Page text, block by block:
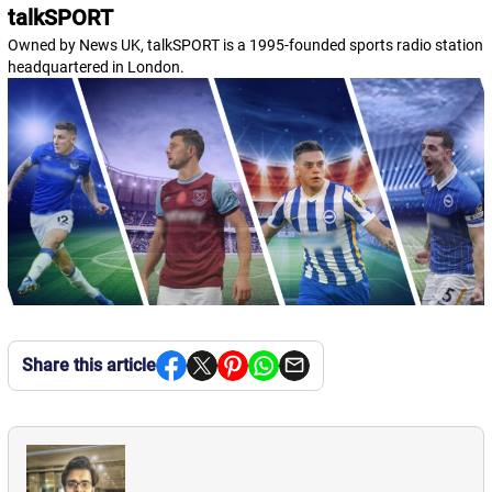
talkSPORT
Owned by News UK, talkSPORT is a 1995-founded sports radio station
headquartered in London.
Share this article